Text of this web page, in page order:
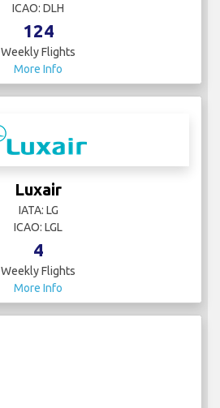
ICAO: DLH
124
Weekly Flights
More Info
Luxair
IATA: LG
ICAO: LGL
4
Weekly Flights
More Info